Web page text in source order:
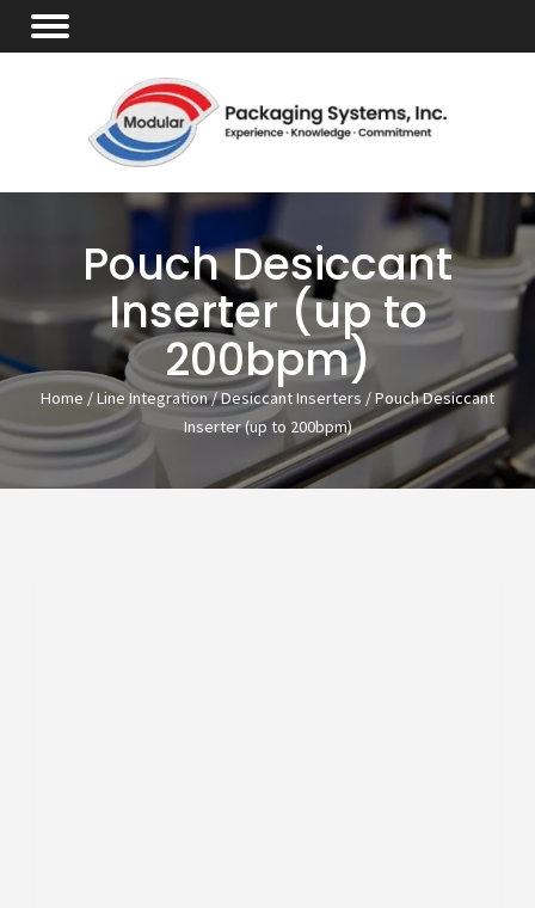
Pouch Desiccant
Inserter (up to
200bpm)
Home /Line Integration/Desiccant Inserters / Pouch Desiccant
Inserter (up to 200bpm)